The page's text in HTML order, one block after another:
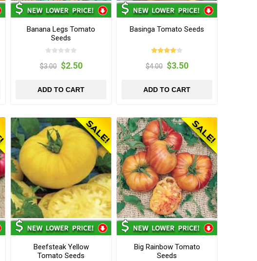
Banana Legs Tomato
Seeds
$3.00 $2.50
ADD TO CART
Basinga Tomato Seeds
$4.00 $3.50
ADD TO CART
Beefsteak Yellow
Tomato Seeds
Big Rainbow Tomato
Seeds